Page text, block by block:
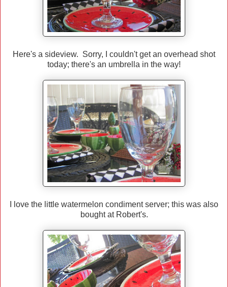
Here's a sideview. Sorry, I couldn't get an overhead shot
today; there's an umbrella in the way!
I love the little watermelon condiment server; this was also
bought at Robert's.